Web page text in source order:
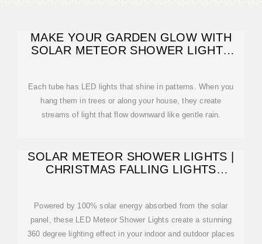
MAKE YOUR GARDEN GLOW WITH
SOLAR METEOR SHOWER LIGHTS
Each tube has LED lights that shine in patterns. When you
hang them in trees or along your house, they create
streams of light that flow downward like gentle rain.
SOLAR METEOR SHOWER LIGHTS |
CHRISTMAS FALLING LIGHTS
Powered by 100% solar energy absorbed from the solar
panel, these LED Meteor Shower Lights create a stunning
360 degree lighting effect in your indoor and outdoor places